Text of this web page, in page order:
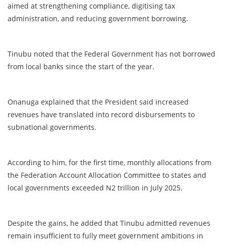
aimed at strengthening compliance, digitising tax
administration, and reducing government borrowing.
Tinubu noted that the Federal Government has not borrowed
from local banks since the start of the year.
Onanuga explained that the President said increased
revenues have translated into record disbursements to
subnational governments.
According to him, for the first time, monthly allocations from
the Federation Account Allocation Committee to states and
local governments exceeded N2 trillion in July 2025.
Despite the gains, he added that Tinubu admitted revenues
remain insufficient to fully meet government ambitions in